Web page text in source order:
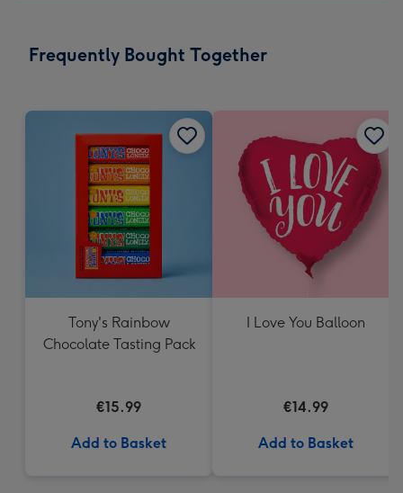
x
Frequently Bought Together
Tony's Rainbow
Chocolate Tasting Pack
€15.99
Add to Basket
I Love You Balloon
€14.99
Add to Basket